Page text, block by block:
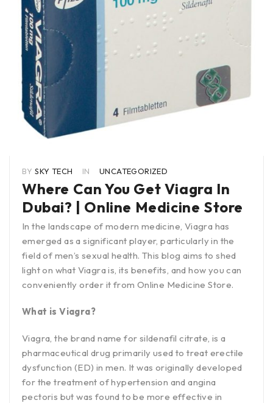
BY SKY TECH IN UNCATEGORIZED
Where Can You Get Viagra In
Dubai? | Online Medicine Store
In the landscape of modern medicine, Viagra has
emerged as a significant player, particularly in the
field of men’s sexual health. This blog aims to shed
light on what Viagra is, its benefits, and how you can
conveniently order it from Online Medicine Store.
What is Viagra?
Viagra, the brand name for sildenafil citrate, is a
pharmaceutical drug primarily used to treat erectile
dysfunction (ED) in men. It was originally developed
for the treatment of hypertension and angina
pectoris but was found to be more effective in